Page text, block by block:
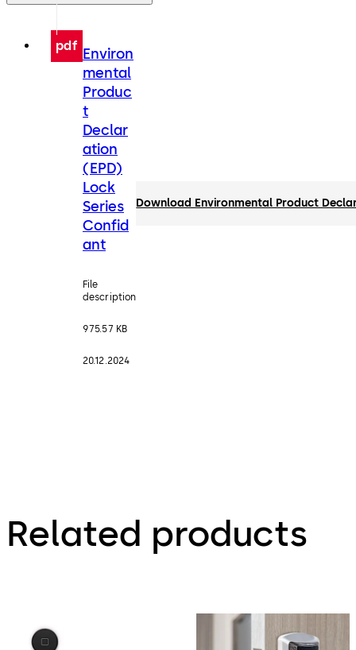
pdf Environ
mental
Produc
t
Declar
ation
(EPD)
Lock
Series
Confid
ant
File
description
975.57 KB
20.12.2024
Download Environmental Product
Related products